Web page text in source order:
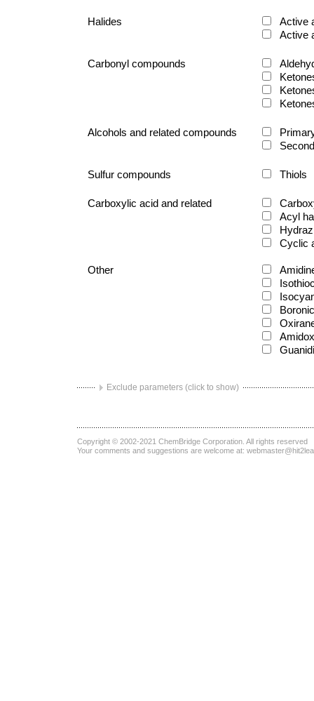
Halides
Active
Active
Carbonyl compounds
Alcohols and related compounds
Sulfur compounds Thiols
Carboxylic acid and related
Acyl
Cyclic
Other
Exclude parameters (click to show)
Copyright © 2002-2021 ChemBridge Corporation . All rights reserved
Your comments and suggestions are welcome at: